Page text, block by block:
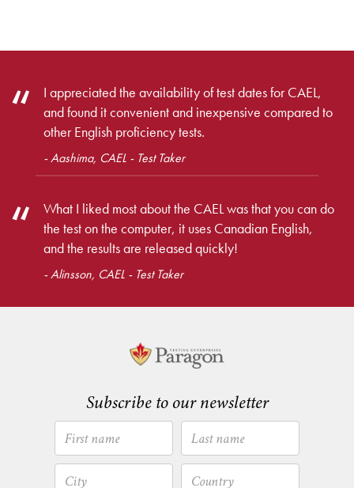
I appreciated the availability of test dates for CAEL,
and found it convenient and inexpensive compared to
other English proficiency tests.
- Aashima, CAEL - Test Taker
What I liked most about the CAEL was that you can do
the test on the computer, it uses Canadian English,
and the results are released quickly!
- Alinsson, CAEL - Test Taker
Subscribe to our newsletter